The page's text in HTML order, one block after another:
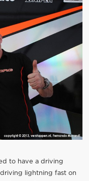
to have a driving
lightning fast on